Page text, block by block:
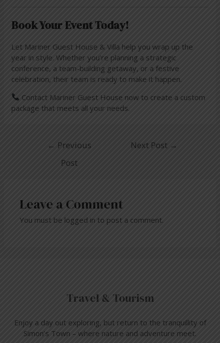
Book Your Event Today!
Let Mariner Guest House & Villa help you wrap up the
year in style. Whether you’re planning a strategic
conference, a team-building getaway, or a festive
celebration, their team is ready to make it happen.
Contact Mariner Guest House now to create a custom
package that meets all your needs.
← Previous
Post
Next Post →
Leave a Comment
You must be logged in to post a comment.
Travel & Tourism
Enjoy a day out exploring, but return to the tranquillity of
Simon’s Town – where nature and adventure meet.